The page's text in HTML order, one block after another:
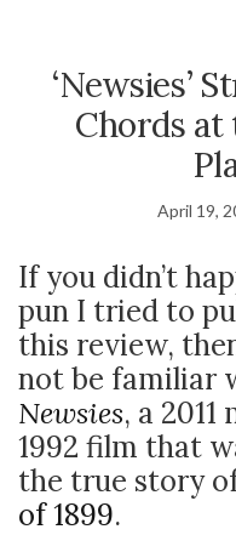
‘Newsies’
Chords
April 19,
If you didn’t
pun I tried to
this review,
not be familiar
Newsies, a
1992 film that
the true story
of 1899.